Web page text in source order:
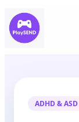
ADHD & ASD